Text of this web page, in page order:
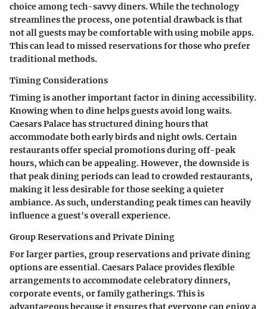
choice among tech-savvy diners. While the technology
streamlines the process, one potential drawback is that
not all guests may be comfortable with using mobile apps.
This can lead to missed reservations for those who prefer
traditional methods.
Timing Considerations
Timing is another important factor in dining accessibility.
Knowing when to dine helps guests avoid long waits.
Caesars Palace has structured dining hours that
accommodate both early birds and night owls. Certain
restaurants offer special promotions during off-peak
hours, which can be appealing. However, the downside is
that peak dining periods can lead to crowded restaurants,
making it less desirable for those seeking a quieter
ambiance. As such, understanding peak times can heavily
influence a guest's overall experience.
Group Reservations and Private Dining
For larger parties, group reservations and private dining
options are essential. Caesars Palace provides flexible
arrangements to accommodate celebratory dinners,
corporate events, or family gatherings. This is
advantageous because it ensures that everyone can enjoy a